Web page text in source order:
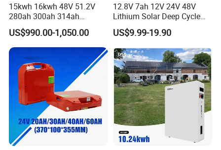
15kwh 16kwh 48V 51.2V
280ah 300ah 314ah
Lithium LiFePO4 Battery
Floor Mounted
US$990.00-1,050.00
12.8V 7ah 12V 24V 48V
Lithium Solar Deep Cycle
LiFePO4 Battery
51.2V25.6V5a 9ah 50ah
65ah 80ah 100ah 150ah
200ah 250ah 280ah 300ah
20ah Ecell Batteries for UPS
US$9.99-19.90